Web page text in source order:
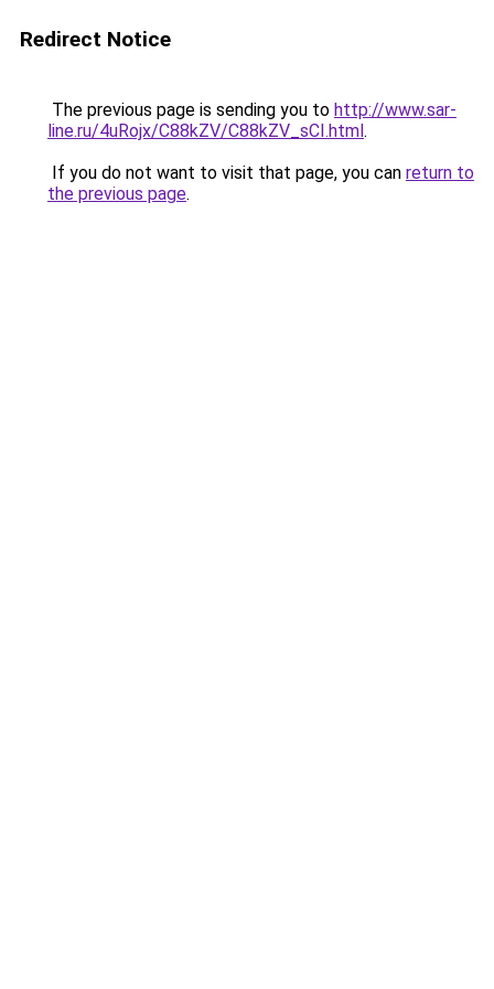
Redirect Notice
The previous page is sending you to http://www.sar-
line.ru/4uRojx/C88kZV/C88kZV_sCI.html.
If you do not want to visit that page, you can return to
the previous page.